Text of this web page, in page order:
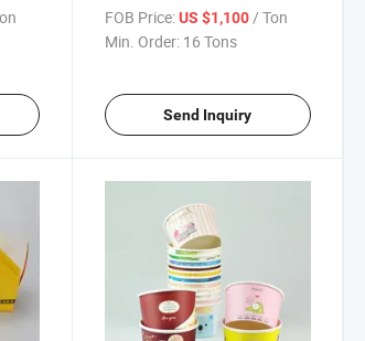
Coated Paper Roll
FOB Price: US $1,100/ Ton
Min. Order: 16 Tons
Send Inquiry